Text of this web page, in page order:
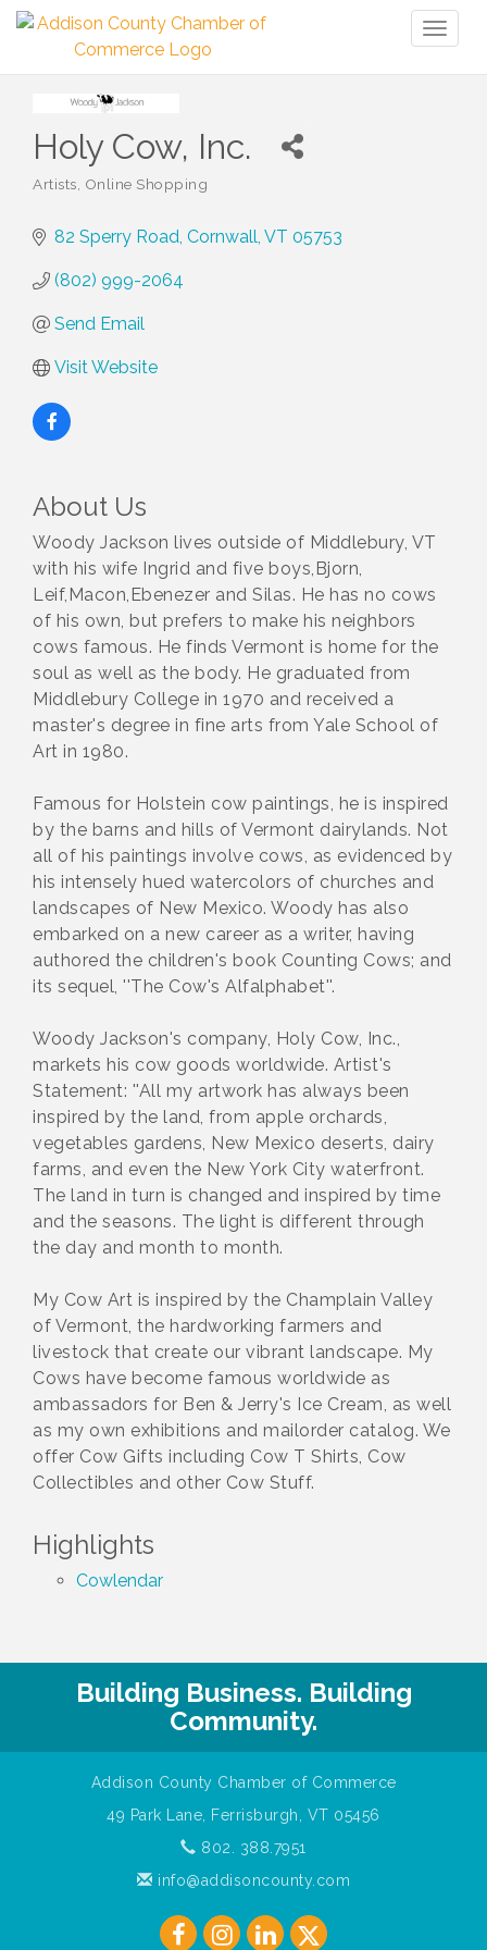
Holy Cow, Inc.
Categories
Artists Online Shopping
82 Sperry Road Cornwall VT 05753
(802) 999-2064
Send Email
Visit Website
About Us
Woody Jackson lives outside of Middlebury, VT
with his wife Ingrid and five boys,Bjorn,
Leif,Macon,Ebenezer and Silas. He has no cows
of his own, but prefers to make his neighbors
cows famous. He finds Vermont is home for the
soul as well as the body. He graduated from
Middlebury College in 1970 and received a
master's degree in fine arts from Yale School of
Art in 1980.
Famous for Holstein cow paintings, he is inspired
by the barns and hills of Vermont dairylands. Not
all of his paintings involve cows, as evidenced by
his intensely hued watercolors of churches and
landscapes of New Mexico. Woody has also
embarked on a new career as a writer, having
authored the children's book Counting Cows; and
its sequel, ''The Cow's Alfalphabet''.
Woody Jackson's company, Holy Cow, Inc.,
markets his cow goods worldwide. Artist's
Statement: ''All my artwork has always been
inspired by the land, from apple orchards,
vegetables gardens, New Mexico deserts, dairy
farms, and even the New York City waterfront.
The land in turn is changed and inspired by time
and the seasons. The light is different through
the day and month to month.
My Cow Art is inspired by the Champlain Valley
of Vermont, the hardworking farmers and
livestock that create our vibrant landscape. My
Cows have become famous worldwide as
ambassadors for Ben & Jerry's Ice Cream, as well
as my own exhibitions and mailorder catalog. We
offer Cow Gifts including Cow T Shirts, Cow
Collectibles and other Cow Stuff.
Highlights
Cowlendar
Building Business. Building
Community.
Addison County Chamber of Commerce
49 Park Lane, Ferrisburgh, VT 05456
802. 388.7951
info@addisoncounty.com